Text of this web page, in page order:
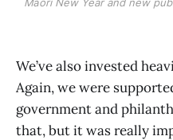
We’ve also invested
Again, we were
government and
that, but it was really